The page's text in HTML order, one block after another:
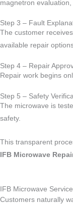
magnetron
Step 3 – Fault
The customer
available repair
Step 4 – Repair
Repair work begins
Step 5 – Safety
The microwave is
safety.
This transparent
IFB Microwave
IFB Microwave
Customers naturally